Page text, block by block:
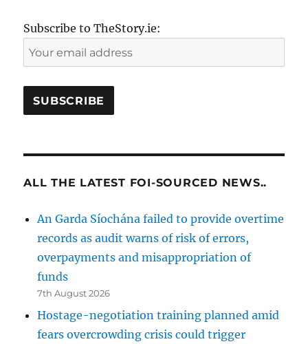
Subscribe to TheStory.ie:
ALL THE LATEST FOI-SOURCED NEWS..
An Garda Síochána failed to provide overtime
records as audit warns of risk of errors,
overpayments and misappropriation of
funds
7th August 2026
Hostage-negotiation training planned amid
fears overcrowding crisis could trigger